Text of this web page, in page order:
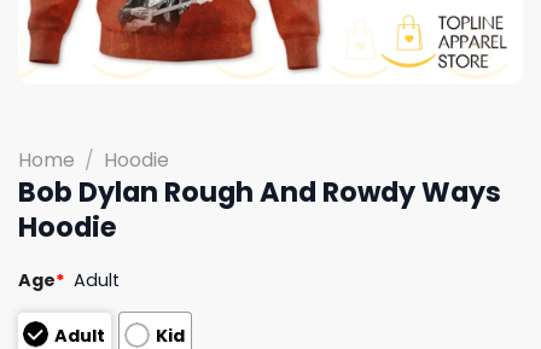
Home / Hoodie
Bob Dylan Rough And Rowdy Ways
Hoodie
Age* Adult
Adult Kid